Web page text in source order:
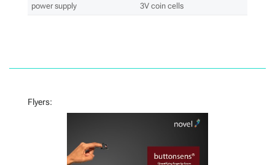
power supply
3V coin cells
Flyers: